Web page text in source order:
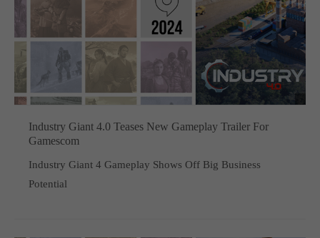
Industry Giant 4.0 Teases New Gameplay Trailer For
Gamescom
Industry Giant 4 Gameplay Shows Off Big Business
Potential